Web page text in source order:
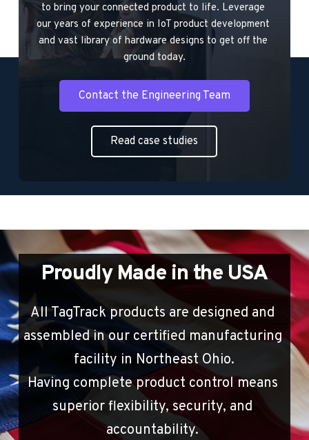
to bring your connected product to life. Leverage
our years of experience in IoT product development
and vast library of hardware designs to get off the
ground today.
Contact the Engineering Team
Read case studies
Proudly Made in the USA
All TagTrack products are designed and
assembled in our certified manufacturing
facility in Northeast Ohio.
Having complete product control means
superior flexibility, security, and
accountability.